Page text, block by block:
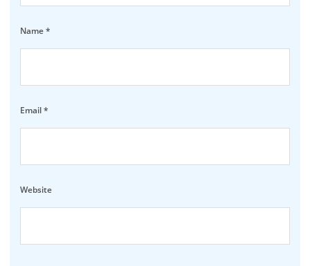
Name*
Email*
Website